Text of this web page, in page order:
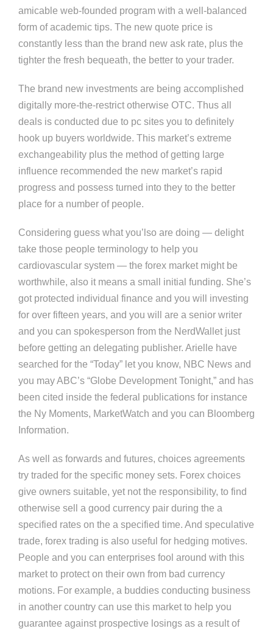
amicable web-founded program with a well-balanced
form of academic tips. The new quote price is
constantly less than the brand new ask rate, plus the
tighter the fresh bequeath, the better to your trader.
The brand new investments are being accomplished
digitally more-the-restrict otherwise OTC. Thus all
deals is conducted due to pc sites you to definitely
hook up buyers worldwide. This market’s extreme
exchangeability plus the method of getting large
influence recommended the new market’s rapid
progress and possess turned into they to the better
place for a number of people.
Considering guess what you’lso are doing — delight
take those people terminology to help you
cardiovascular system — the forex market might be
worthwhile, also it means a small initial funding. She’s
got protected individual finance and you will investing
for over fifteen years, and you will are a senior writer
and you can spokesperson from the NerdWallet just
before getting an delegating publisher. Arielle have
searched for the “Today” let you know, NBC News and
you may ABC’s “Globe Development Tonight,” and has
been cited inside the federal publications for instance
the Ny Moments, MarketWatch and you can Bloomberg
Information.
As well as forwards and futures, choices agreements
try traded for the specific money sets. Forex choices
give owners suitable, yet not the responsibility, to find
otherwise sell a good currency pair during the a
specified rates on the a specified time. And speculative
trade, forex trading is also useful for hedging motives.
People and you can enterprises fool around with this
market to protect on their own from bad currency
motions. For example, a buddies conducting business
in another country can use this market to help you
guarantee against prospective losings as a result of